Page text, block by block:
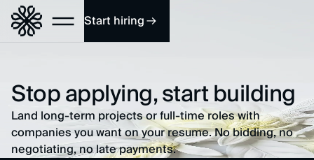
Start hiring
Stop applying, start building
Land long-term projects or full-time roles with
companies you want on your resume. No bidding, no
negotiating, no late payments.